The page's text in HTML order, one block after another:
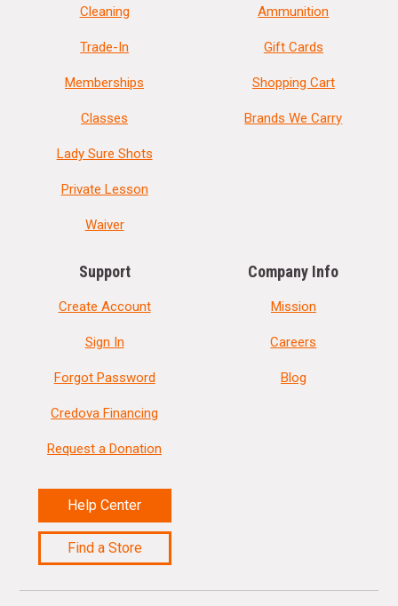
Cleaning
Trade-In
Memberships
Classes
Lady Sure Shots
Private Lesson
Waiver
Ammunition
Gift Cards
Shopping Cart
Brands We Carry
Support
Create Account
Sign In
Forgot Password
Credova Financing
Request a Donation
Help Center
Find a Store
Company Info
Mission
Careers
Blog